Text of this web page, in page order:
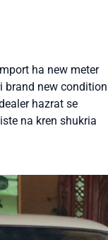
ha new meter
brand new condition
hazrat se
na kren shukria